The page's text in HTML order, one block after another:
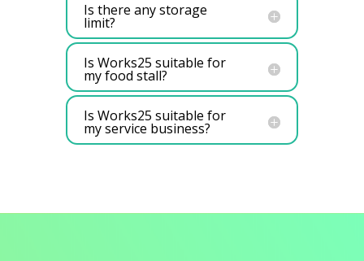
Is there any storage
limit?
Is Works25 suitable for
my food stall?
Is Works25 suitable for
my service business?